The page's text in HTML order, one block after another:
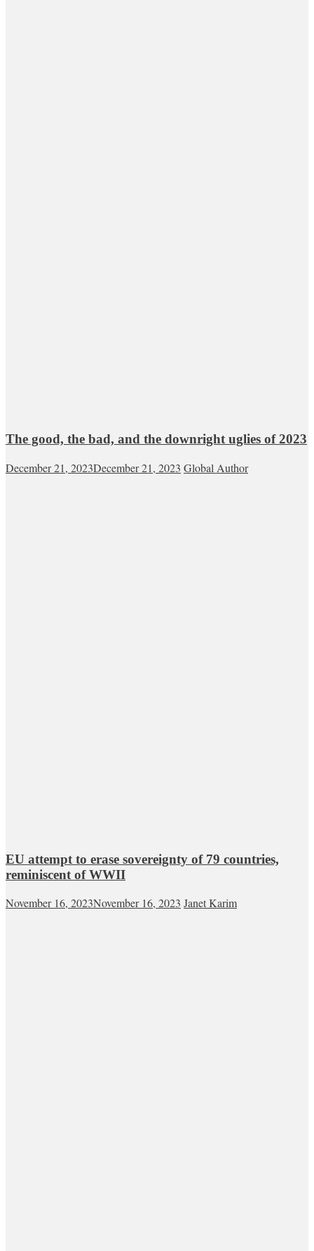
The good, the bad, and the downright uglies of 2023
December 21, 2023December 21, 2023 Global Author
EU attempt to erase sovereignty of 79 countries,
reminiscent of WWII
November 16, 2023November 16, 2023 Janet Karim